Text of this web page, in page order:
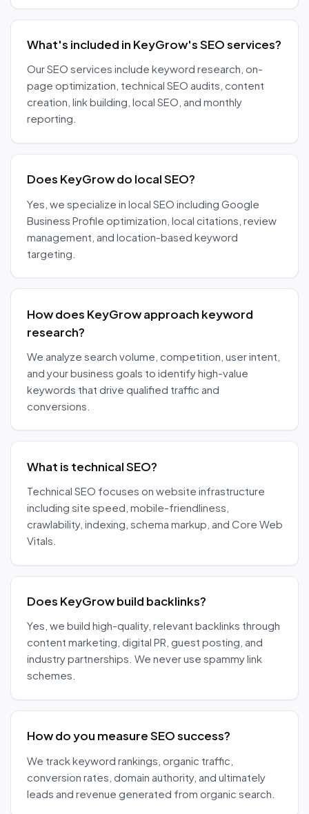
What's included in KeyGrow's SEO services?
Our SEO services include keyword research, on-
page optimization, technical SEO audits, content
creation, link building, local SEO, and monthly
reporting.
Does KeyGrow do local SEO?
Yes, we specialize in local SEO including Google
Business Profile optimization, local citations, review
management, and location-based keyword
targeting.
How does KeyGrow approach keyword
research?
We analyze search volume, competition, user intent,
and your business goals to identify high-value
keywords that drive qualified traffic and
conversions.
What is technical SEO?
Technical SEO focuses on website infrastructure
including site speed, mobile-friendliness,
crawlability, indexing, schema markup, and Core Web
Vitals.
Does KeyGrow build backlinks?
Yes, we build high-quality, relevant backlinks through
content marketing, digital PR, guest posting, and
industry partnerships. We never use spammy link
schemes.
How do you measure SEO success?
We track keyword rankings, organic traffic,
conversion rates, domain authority, and ultimately
leads and revenue generated from organic search.